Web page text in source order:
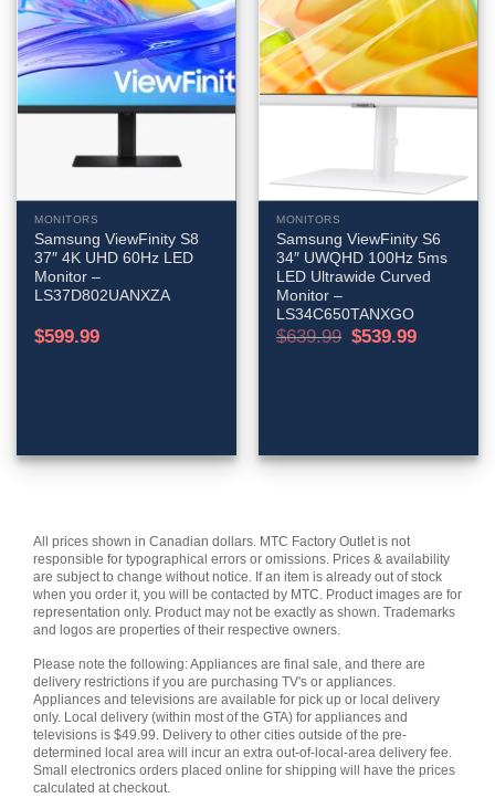
MONITORS
Samsung ViewFinity S8
37″ 4K UHD 60Hz LED
Monitor –
LS37D802UANXZA
$599.99
MONITORS
Samsung ViewFinity S6
34″ UWQHD 100Hz 5ms
LED Ultrawide Curved
Monitor –
LS34C650TANXGO
$639.99 Original
price
$539.99Current
All prices shown in Canadian dollars. MTC Factory Outlet is not
responsible for typographical errors or omissions. Prices & availability
are subject to change without notice. If an item is already out of stock
when you order it, you will be contacted by MTC. Product images are for
representation only. Product may not be exactly as shown. Trademarks
and logos are properties of their respective owners.
Please note the following: Appliances are final sale, and there are
delivery restrictions if you are purchasing TV's or appliances.
Appliances and televisions are available for pick up or local delivery
only. Local delivery (within most of the GTA) for appliances and
televisions is $49.99. Delivery to other cities outside of the pre-
determined local area will incur an extra out-of-local-area delivery fee.
Small electronics orders placed online for shipping will have the prices
calculated at checkout.